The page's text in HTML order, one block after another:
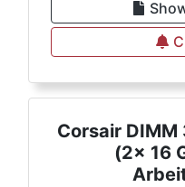
Corsair
(2x 16